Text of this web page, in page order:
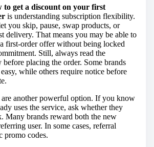
to get a discount on your first
is understanding subscription flexibility.
you skip, pause, swap products, or
delivery. That means you may be able to
first-order offer without being locked
Still, always read the
placing the order. Some brands
while others require notice before
are another powerful option. If you know
uses the service, ask whether they
Many brands reward both the new
user. In some cases, referral
promo codes.